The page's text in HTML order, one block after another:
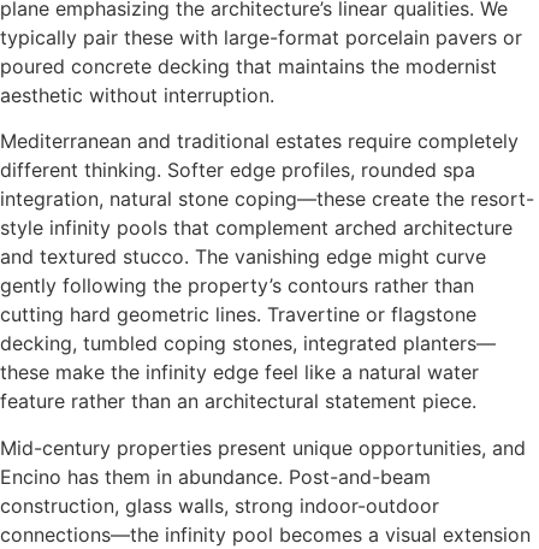
plane emphasizing the architecture’s linear qualities. We
typically pair these with large-format porcelain pavers or
poured concrete decking that maintains the modernist
aesthetic without interruption.
Mediterranean and traditional estates require completely
different thinking. Softer edge profiles, rounded spa
integration, natural stone coping—these create the resort-
style infinity pools that complement arched architecture
and textured stucco. The vanishing edge might curve
gently following the property’s contours rather than
cutting hard geometric lines. Travertine or flagstone
decking, tumbled coping stones, integrated planters—
these make the infinity edge feel like a natural water
feature rather than an architectural statement piece.
Mid-century properties present unique opportunities, and
Encino has them in abundance. Post-and-beam
construction, glass walls, strong indoor-outdoor
connections—the infinity pool becomes a visual extension